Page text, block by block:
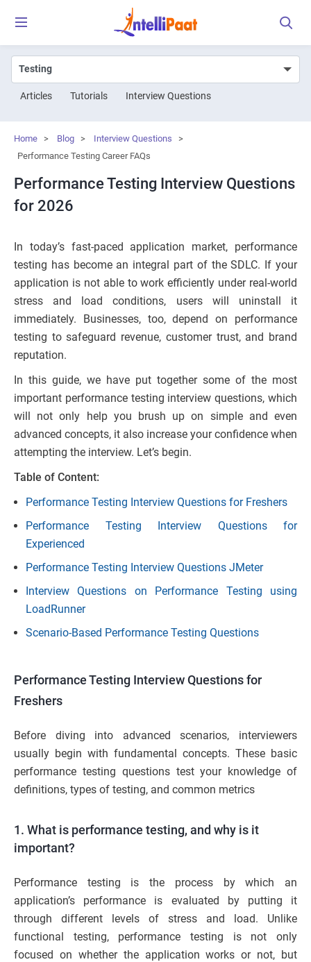
Articles Tutorials Interview Questions
Home > Blog > Interview Questions
>
Performance Testing Career FAQs
Performance Testing Interview Questions
for 2026
In today’s fast-paced application market, performance
testing has become an integral part of the SDLC. If your
application is not able to work efficiently under real-world
stress and load conditions, users will uninstall it
immediately. Businesses, too, depend on performance
testing to safeguard revenue, customer trust, and brand
reputation.
In this guide, we have put together some of the most
important performance testing interview questions, which
will not only help you brush up on simple and even
advanced concepts, it also increase your confidence when
attempting the interview. Let’s begin.
Table of Content:
Performance Testing Interview Questions for Freshers
Performance Testing Interview Questions for
Experienced
Performance Testing Interview Questions JMeter
Interview Questions on Performance Testing using
LoadRunner
Scenario-Based Performance Testing Questions
Performance Testing Interview Questions for
Freshers
Before diving into advanced scenarios, interviewers
usually begin with fundamental concepts. These basic
performance testing questions test your knowledge of
definitions, types of testing, and common metrics
1. What is performance testing, and why is it
important?
Performance testing is the process by which an
application’s performance is evaluated by putting it
through different levels of stress and load. Unlike
functional testing, performance testing is not only
focused on whether the application works or not, but